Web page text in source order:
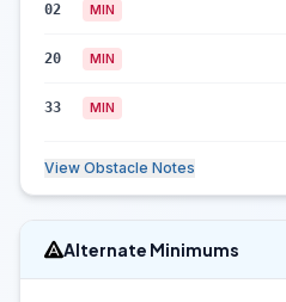
02 MIN
20 MIN
33 MIN
View Obstacle Notes
Alternate Minimums